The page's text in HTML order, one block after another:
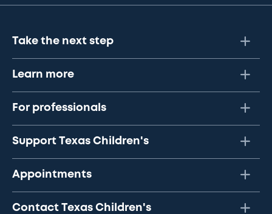
Take the next step
Learn more
For professionals
Support Texas Children's
Appointments
Contact Texas Children's